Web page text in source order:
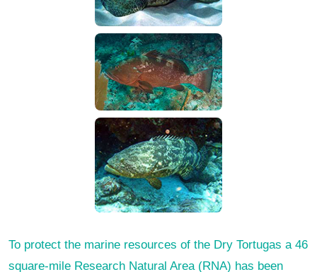
To protect the marine resources of the Dry Tortugas a 46
square-mile Research Natural Area (RNA) has been